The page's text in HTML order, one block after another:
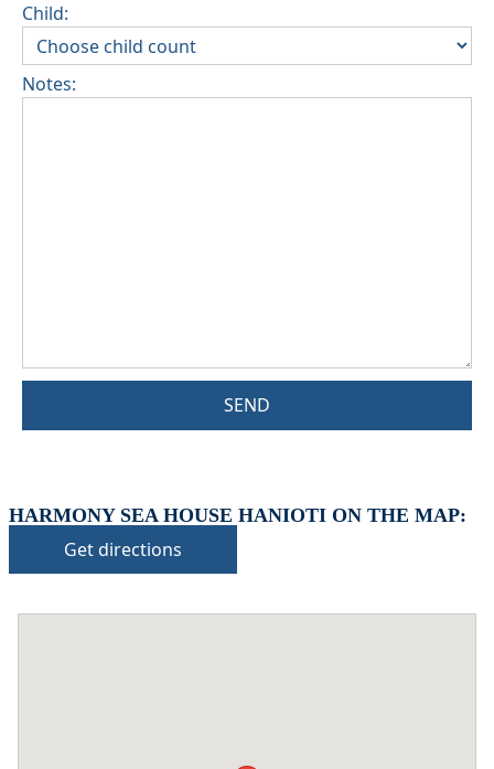
Child:
Notes:
SEND
HARMONY SEA HOUSE HANIOTI ON THE MAP:
Get directions